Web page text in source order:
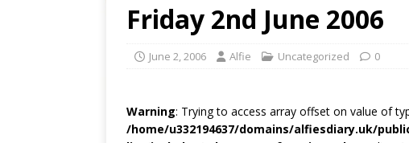
Friday 2nd June 2006
June 2, 2006 Alfie Uncategorized 0
Warning: Trying to access array offset on value of
/home/u332194637/domains/alfiesdiary.uk/